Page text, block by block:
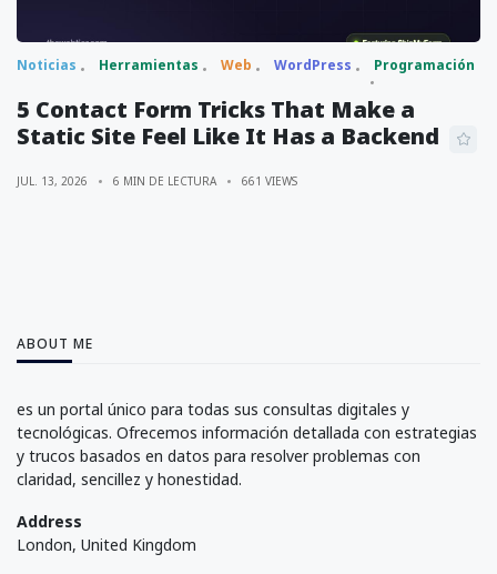
Noticias Herramientas Web WordPress Programación
5 Contact Form Tricks That Make a
Static Site Feel Like It Has a Backend
JUL. 13, 2026 6 MIN DE LECTURA 661 VIEWS
ABOUT ME
es un portal único para todas sus consultas digitales y
tecnológicas. Ofrecemos información detallada con estrategias
y trucos basados en datos para resolver problemas con
claridad, sencillez y honestidad.
Address
London, United Kingdom